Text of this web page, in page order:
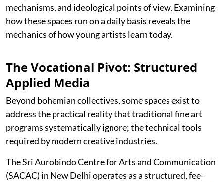
mechanisms, and ideological points of view. Examining
how these spaces run on a daily basis reveals the
mechanics of how young artists learn today.
The Vocational Pivot: Structured
Applied Media
Beyond bohemian collectives, some spaces exist to
address the practical reality that traditional fine art
programs systematically ignore; the technical tools
required by modern creative industries.
The Sri Aurobindo Centre for Arts and Communication
(SACAC) in New Delhi operates as a structured, fee-